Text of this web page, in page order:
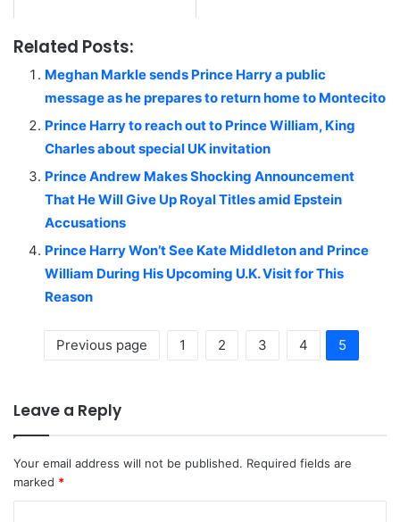
Related Posts:
Meghan Markle sends Prince Harry a public
message as he prepares to return home to Montecito
Prince Harry to reach out to Prince William, King
Charles about special UK invitation
Prince Andrew Makes Shocking Announcement
That He Will Give Up Royal Titles amid Epstein
Accusations
Prince Harry Won’t See Kate Middleton and Prince
William During His Upcoming U.K. Visit for This
Reason
Previous page 1 2 3 4 5
Leave a Reply
Your email address will not be published. Required fields are
marked *